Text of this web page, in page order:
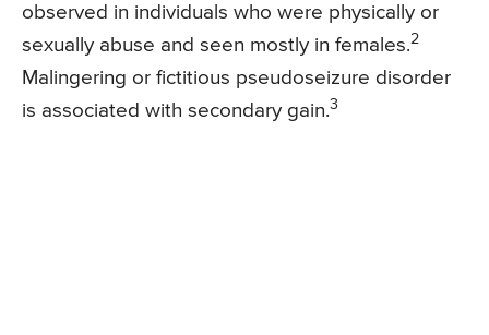
observed in individuals who were physically or
sexually abuse and seen mostly in females.2
Malingering or fictitious pseudoseizure disorder
is associated with secondary gain.3